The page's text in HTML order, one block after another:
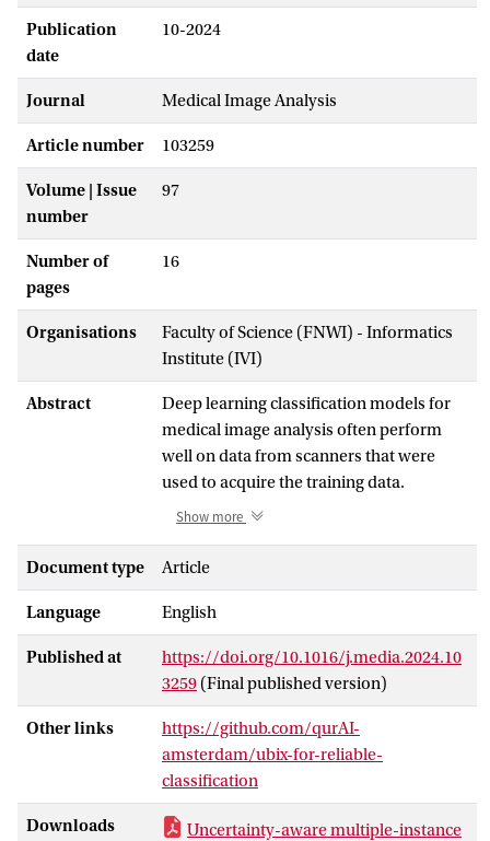
Publication
date
10-2024
Journal Medical Image Analysis
Article number 103259
Volume | Issue
number
97
Number of
pages
16
Organisations
Faculty of Science (FNWI) - Informatics
Institute (IVI)
Abstract
Deep learning classification models for
medical image analysis often perform
well on data from scanners that were
used to acquire the training data.
However, when these models are applied
performance tends to drop substantially.
Artifacts that only occur within scans
from specific scanners are major causes
of this poor generalizability. We aimed to
enhance the reliability of deep learning
classification models using a novel
method called Uncertainty-Based
Instance eXclusion (UBIX). UBIX is an
inference-time module that can be
(MIL) settings. MIL is a paradigm in
Show more
Document type Article
Language English
Published at
https://doi.org/10.1016/j.media.2024.10
3259 (Final published version)
Other links
https://github.com/qurAI-
amsterdam/ubix-for-reliable-
classification
Downloads
Uncertainty-aware multiple-instance